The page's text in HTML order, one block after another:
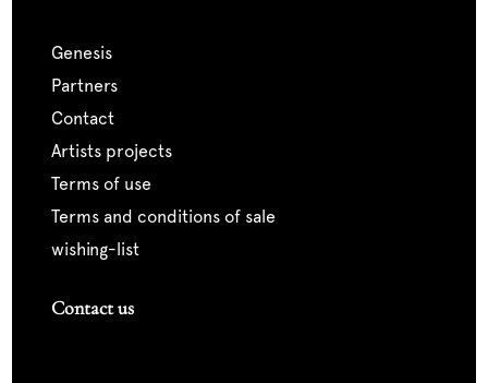
genesis
partners
contact
artists projects
terms of use
terms and conditions of sale
wishing-list
Contact us